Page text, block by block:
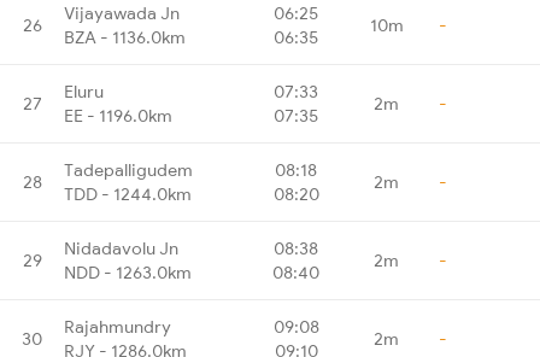
26
Vijayawada Jn
BZA - 1136.0km
06:25
06:35
10m -
27
Eluru
EE - 1196.0km
07:33
07:35
2m -
28
Tadepalligudem
TDD - 1244.0km
08:18
08:20
2m -
29
Nidadavolu Jn
NDD - 1263.0km
08:38
08:40
2m -
30
Rajahmundry
RJY - 1286.0km
09:08
09:10
2m -